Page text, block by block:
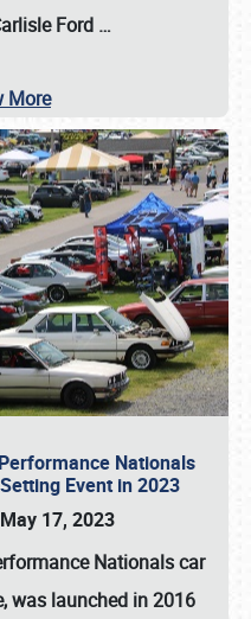
Ford …
More
Nationals
Event in 2023
17, 2023
Nationalscar
was launched in 2016